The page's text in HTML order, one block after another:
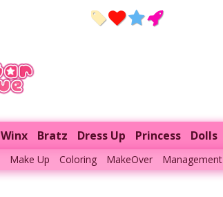
Winx Bratz Dress Up Princess Dolls
Make Up Coloring MakeOver Management